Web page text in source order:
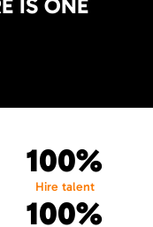
100%
Hire talent
100%